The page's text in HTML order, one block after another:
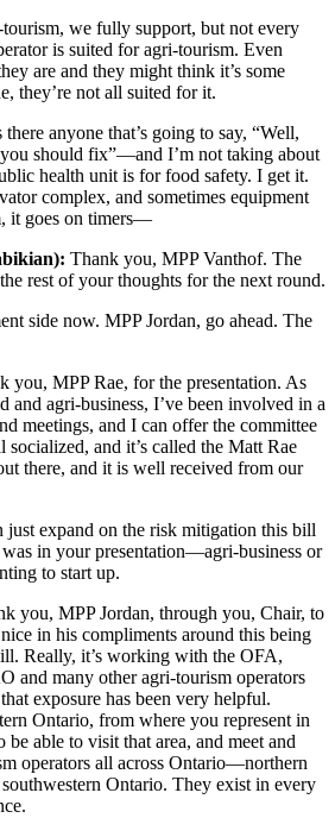
we fully support, but not every
is suited for agri-tourism. Even
are and they might think it’s some
they’re not all suited for it.
anyone that’s going to say, “Well,
should fix”—and I’m not taking about
health unit is for food safety. I get it.
complex, and sometimes equipment
it goes on timers—
Thank you, MPP Vanthof. The
rest of your thoughts for the next round.
side now. MPP Jordan, go ahead. The
you, MPP Rae, for the presentation. As
and agri-business, I’ve been involved in a
meetings, and I can offer the committee
and it’s called the Matt Rae
there, and it is well received from our
just expand on the risk mitigation this bill
in your presentation—agri-business or
to start up.
you, MPP Jordan, through you, Chair, to
in his compliments around this being
Really, it’s working with the OFA,
and many other agri-tourism operators
exposure has been very helpful.
Ontario, from where you represent in
be able to visit that area, and meet and
operators all across Ontario—northern
Ontario. They exist in every